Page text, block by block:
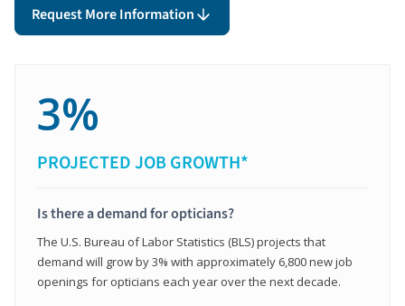
Request More Information
3%
PROJECTED JOB GROWTH*
Is there a demand for opticians?
The U.S. Bureau of Labor Statistics (BLS) projects that
demand will grow by 3% with approximately 6,800 new job
openings for opticians each year over the next decade.